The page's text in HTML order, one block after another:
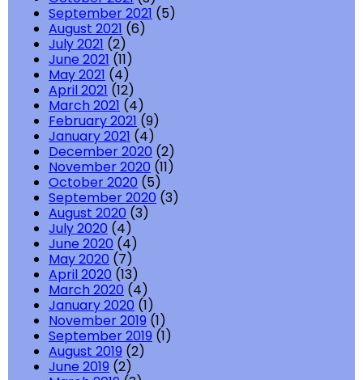
September 2021 (5)
August 2021 (6)
July 2021 (2)
June 2021 (11)
May 2021 (4)
April 2021 (12)
March 2021 (4)
February 2021 (9)
January 2021 (4)
December 2020 (2)
November 2020 (11)
October 2020 (5)
September 2020 (3)
August 2020 (3)
July 2020 (4)
June 2020 (4)
May 2020 (7)
April 2020 (13)
March 2020 (4)
January 2020 (1)
November 2019 (1)
September 2019 (1)
August 2019 (2)
June 2019 (2)